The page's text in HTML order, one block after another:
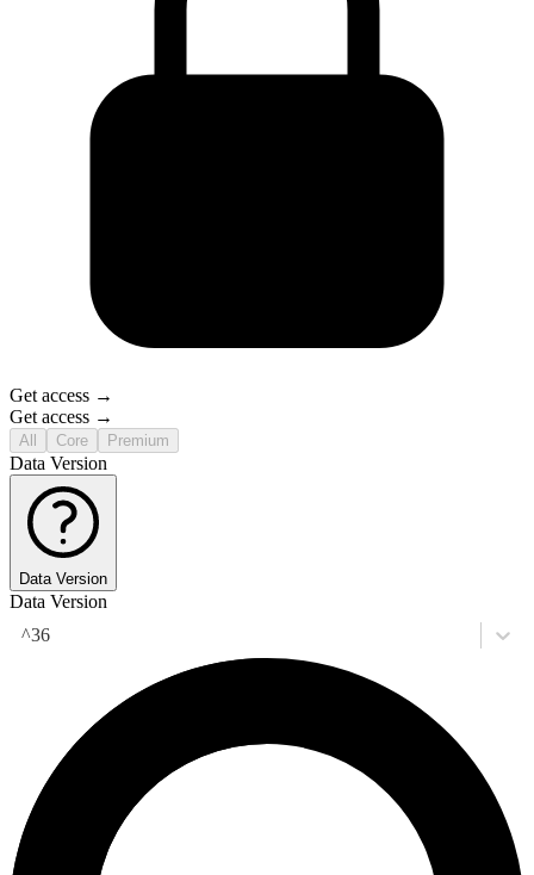
Get access →
Get access →
All Core Premium
Data Version
Data Version
Data Version
^36